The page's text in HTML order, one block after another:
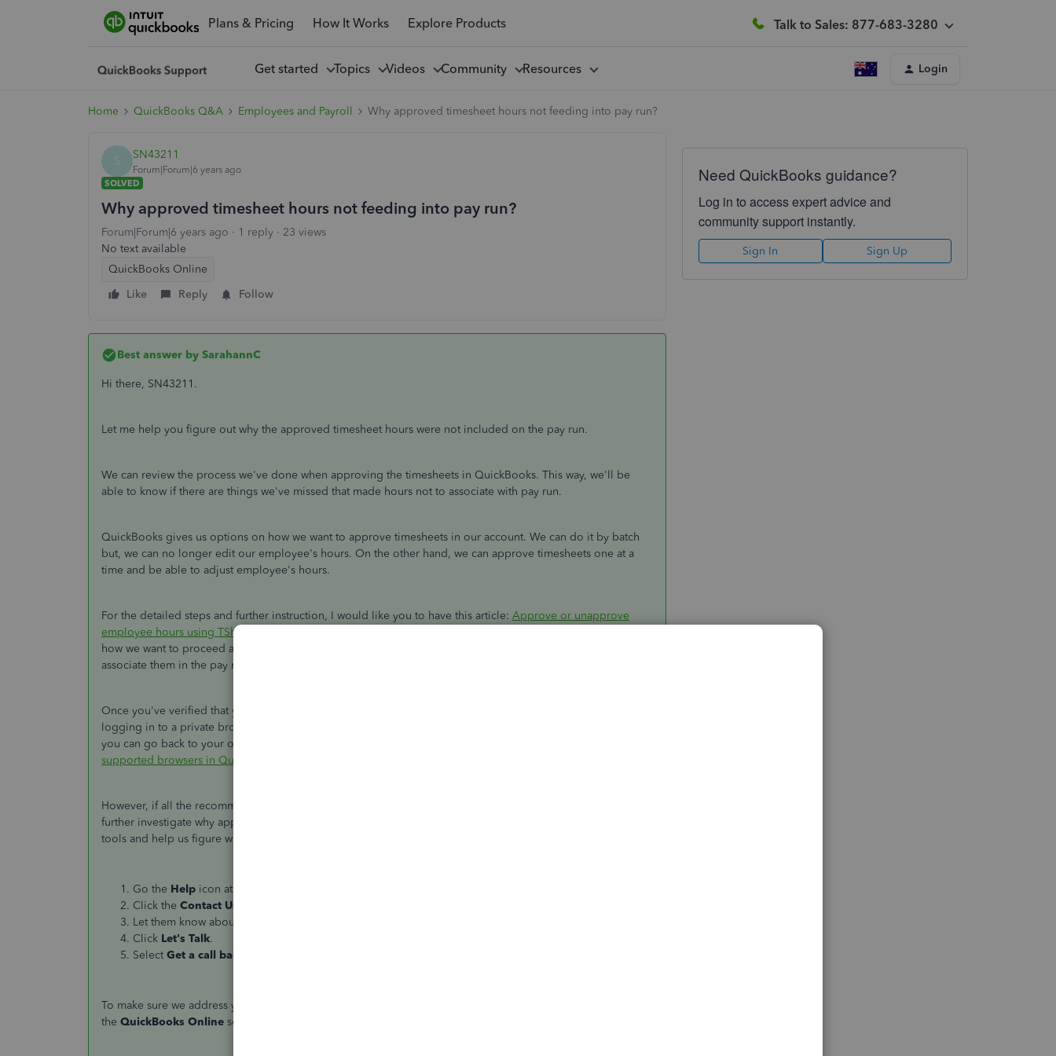
Plans & Pricing How It Works Explore Products Talk to Sales: 877-683-3280
Get started Topics Videos Community Resources Login
Home QuickBooks Q&A Employees and Payroll Why approved timesheet hours not feeding into pay run?
S SN43211
Forum|Forum|6 years ago
SOLVED
Why approved timesheet hours not feeding into pay run?
Forum|Forum|6 years ago 1 reply
23 views
No text available
QuickBooks Online
Like
Reply Follow
Best answer by SarahannC
Hi there, SN43211.
Let me help you figure out why the approved timesheet hours were not included on the pay run.
We can review the process we've done when approving the timesheets in QuickBooks. This way, we'll be
able to know if there are things we've missed that made hours not to associate with pay run.
QuickBooks gives us options on how we want to approve timesheets in our account. We can do it by batch
but, we can no longer edit our employee's hours. On the other hand, we can approve timesheets one at a
time and be able to adjust employee's hours.
For the detailed steps and further instruction, I would like you to have this article: Approve or unapprove
employee hours using TSheets in QuickBooks Online
how we want to proceed after we approved hours. Ensure to select the
associate them in the pay run.
Once you've verified that you did everything right and hours still not associated with payroll, we can try
logging in to a private browser. It's a way if your concern has something to a browser issue. If it works fine,
you can go back to your original browser and
supported browsers in QuickBooks
However, if all the recommendations won't work, I'd suggest giving our specialist a short call. This is to
further investigate why approved timesheet hours not appearing into a pay run. They'll use their appropriate
tools and help us figure what triggers this matter. Here's how:
Go the Help icon at the upper-right corner.
Click the Contact Us
Let them know about your concern.
Click Let's Talk.
Select Get a call back
To make sure we address your concern on time, please consider
the QuickBooks Online section to view the details.
Need QuickBooks guidance?
Log in to access expert advice and
community support instantly.
Sign In Sign Up